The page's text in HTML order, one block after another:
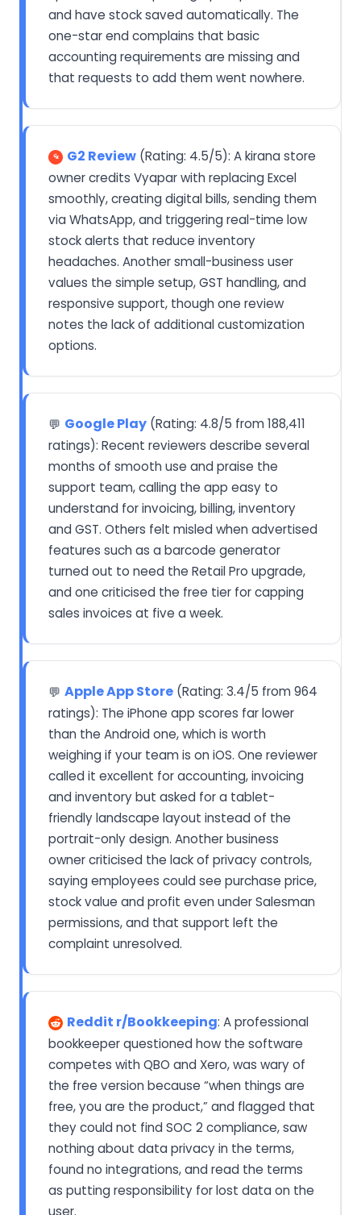
and have stock saved automatically. The
one-star end complains that basic
accounting requirements are missing and
that requests to add them went nowhere.
G2 Review (Rating: 4.5/5): A kirana store
owner credits Vyapar with replacing Excel
smoothly, creating digital bills, sending them
via WhatsApp, and triggering real-time low
stock alerts that reduce inventory
headaches. Another small-business user
values the simple setup, GST handling, and
responsive support, though one review
notes the lack of additional customization
options.
💬 Google Play (Rating: 4.8/5 from 188,411
ratings): Recent reviewers describe several
months of smooth use and praise the
support team, calling the app easy to
understand for invoicing, billing, inventory
and GST. Others felt misled when advertised
features such as a barcode generator
turned out to need the Retail Pro upgrade,
and one criticised the free tier for capping
sales invoices at five a week.
💬 Apple App Store (Rating: 3.4/5 from 964
ratings): The iPhone app scores far lower
than the Android one, which is worth
weighing if your team is on iOS. One reviewer
called it excellent for accounting, invoicing
and inventory but asked for a tablet-
friendly landscape layout instead of the
portrait-only design. Another business
owner criticised the lack of privacy controls,
saying employees could see purchase price,
stock value and profit even under Salesman
permissions, and that support left the
complaint unresolved.
Reddit r/Bookkeeping: A professional
bookkeeper questioned how the software
competes with QBO and Xero, was wary of
the free version because “when things are
free, you are the product,” and flagged that
they could not find SOC 2 compliance, saw
nothing about data privacy in the terms,
found no integrations, and read the terms
as putting responsibility for lost data on the